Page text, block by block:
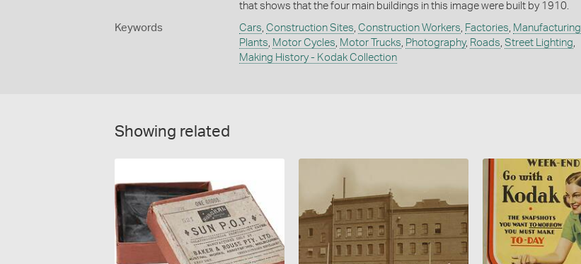
that shows that the four main buildings in this image were built by 1910.
Keywords Cars, Construction Sites, Construction Workers, Factories, Manufacturing
Plants, Motor Cycles, Motor Trucks, Photography, Roads, Street Lighting,
Making History - Kodak Collection
Showing related